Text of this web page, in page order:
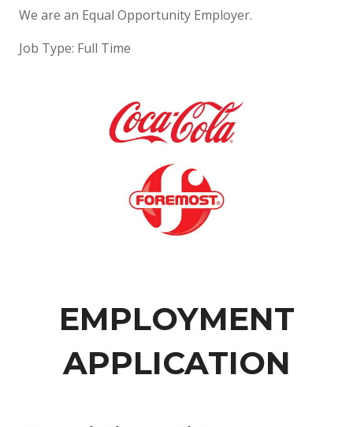
We are an Equal Opportunity Employer.
Job Type: Full Time